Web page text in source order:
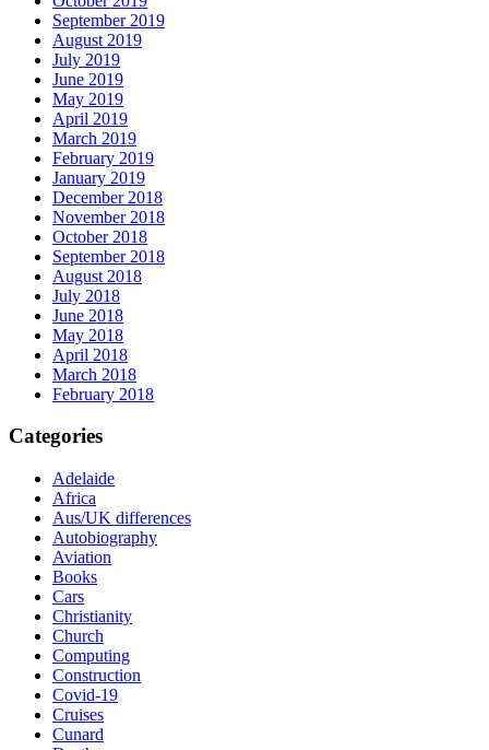
September 2019
August 2019
July 2019
June 2019
May 2019
April 2019
March 2019
February 2019
January 2019
December 2018
November 2018
October 2018
September 2018
August 2018
July 2018
June 2018
May 2018
April 2018
March 2018
February 2018
Categories
Adelaide
Africa
Aus/UK differences
Autobiography
Aviation
Books
Cars
Christianity
Church
Computing
Construction
Covid-19
Cruises
Cunard